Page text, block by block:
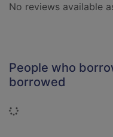
No reviews available
People who
borrowed
Loading...